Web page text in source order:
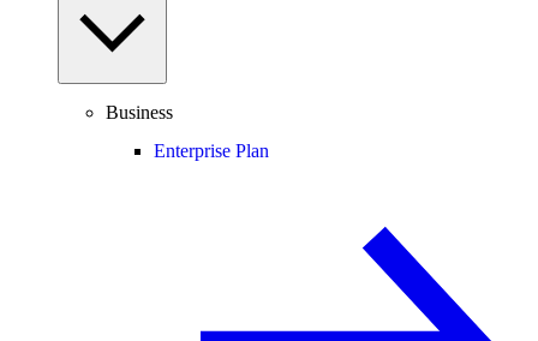
Business
Enterprise Plan